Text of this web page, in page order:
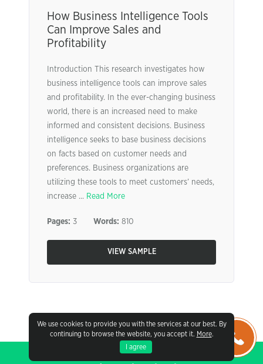
We use cookies to provide you with the services at our best. By
continuing to browse the website, you accept it. More.
I agree
How Business Intelligence Tools
Can Improve Sales and
Profitability
Introduction This research investigates how
business intelligence tools can improve sales
and profitability. In the ever-changing business
world, there is an increased need to make
informed and consistent decisions. Business
intelligence seeks to base business decisions
on facts based on customer needs and
preferences. Business organizations are
utilizing these tools to meet customers’ needs,
increase ... Read More
Pages: 3 Words: 810
VIEW SAMPLE